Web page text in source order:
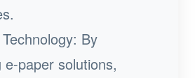
By
e-paper solutions,